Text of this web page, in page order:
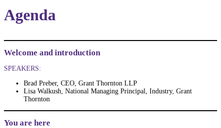
Agenda
Welcome and introduction
SPEAKERS:
Brad Preber, CEO, Grant Thornton LLP
Lisa Walkush, National Managing Principal, Industry, Grant
Thornton
You are here